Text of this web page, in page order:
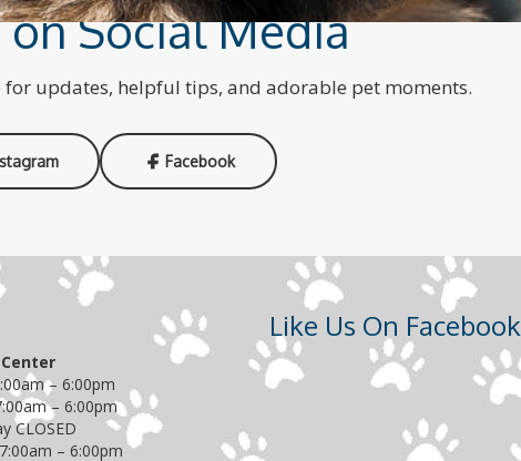
on Social Media
for updates, helpful tips, and adorable pet moments.
Facebook
– 6:00pm
– 6:00pm
CLOSED
– 6:00pm
Like Us On Facebook